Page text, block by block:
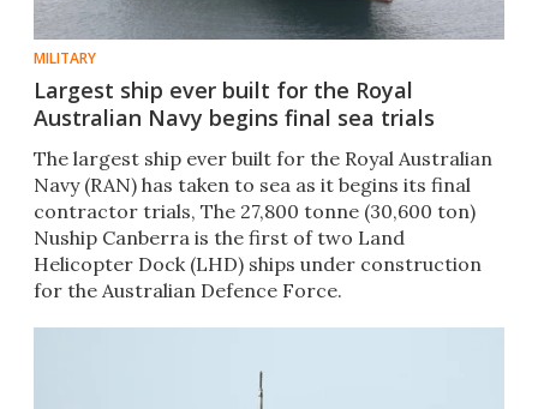
MILITARY
Largest ship ever built for the Royal
Australian Navy begins final sea trials
The largest ship ever built for the Royal Australian
Navy (RAN) has taken to sea as it begins its final
contractor trials, The 27,800 tonne (30,600 ton)
Nuship Canberra is the first of two Land
Helicopter Dock (LHD) ships under construction
for the Australian Defence Force.